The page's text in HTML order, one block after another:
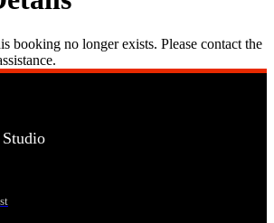
booking no longer exists. Please contact the